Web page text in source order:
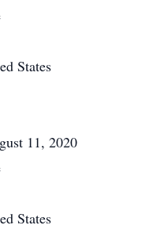
States
11, 2020
States